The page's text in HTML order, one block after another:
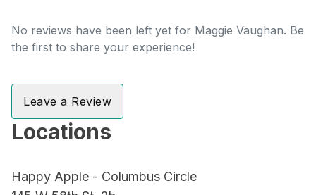
No reviews have been left yet for Maggie Vaughan. Be
the first to share your experience!
Leave a Review
Locations
Happy Apple - Columbus Circle